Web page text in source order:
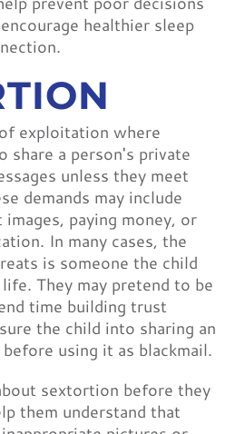
healthier sleep
exploitation where
share a person's private
unless they meet
demands may include
paying money, or
In many cases, the
is someone the child
They may pretend to be
time building trust
the child into sharing an
using it as blackmail.
sextortion before they
them understand that